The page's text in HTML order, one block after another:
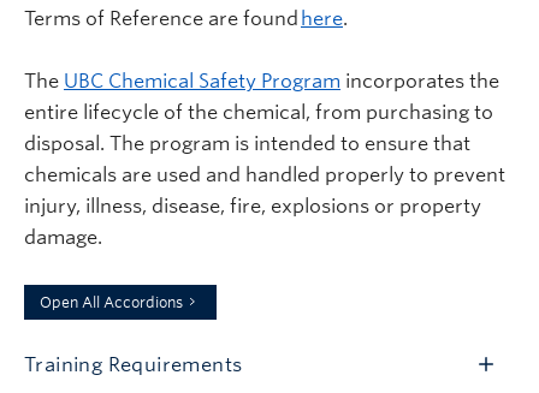
Terms of Reference are found here.
The UBC Chemical Safety Program incorporates the
entire lifecycle of the chemical, from purchasing to
disposal. The program is intended to ensure that
chemicals are used and handled properly to prevent
injury, illness, disease, fire, explosions or property
damage.
Open All Accordions
Training Requirements